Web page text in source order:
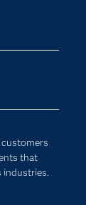
that
industries.